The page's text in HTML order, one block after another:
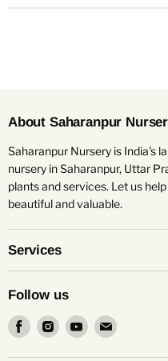
About Saharanpur
Saharanpur Nursery is India's
nursery in Saharanpur, Uttar
plants and services. Let us
beautiful and valuable.
Services
Follow us
Find
on
Find
on
Find
on
Find
on